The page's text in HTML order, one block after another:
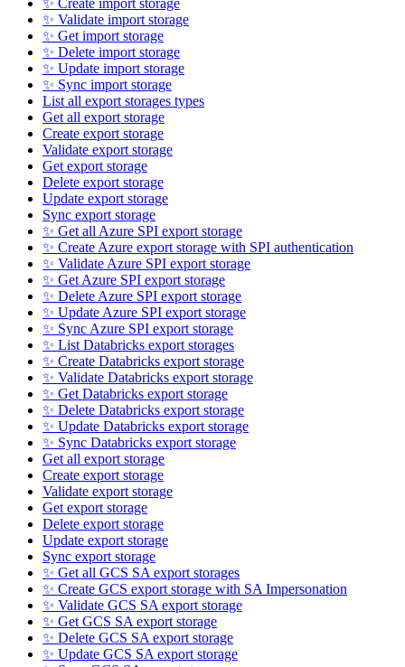
✨ Create import storage
✨ Validate import storage
✨ Get import storage
✨ Delete import storage
✨ Update import storage
✨ Sync import storage
List all export storages types
Get all export storage
Create export storage
Validate export storage
Get export storage
Delete export storage
Update export storage
Sync export storage
✨ Get all Azure SPI export storage
✨ Create Azure export storage with SPI authentication
✨ Validate Azure SPI export storage
✨ Get Azure SPI export storage
✨ Delete Azure SPI export storage
✨ Update Azure SPI export storage
✨ Sync Azure SPI export storage
✨ List Databricks export storages
✨ Create Databricks export storage
✨ Validate Databricks export storage
✨ Get Databricks export storage
✨ Delete Databricks export storage
✨ Update Databricks export storage
✨ Sync Databricks export storage
Get all export storage
Create export storage
Validate export storage
Get export storage
Delete export storage
Update export storage
Sync export storage
✨ Get all GCS SA export storages
✨ Create GCS export storage with SA Impersonation
✨ Validate GCS SA export storage
✨ Get GCS SA export storage
✨ Delete GCS SA export storage
✨ Update GCS SA export storage